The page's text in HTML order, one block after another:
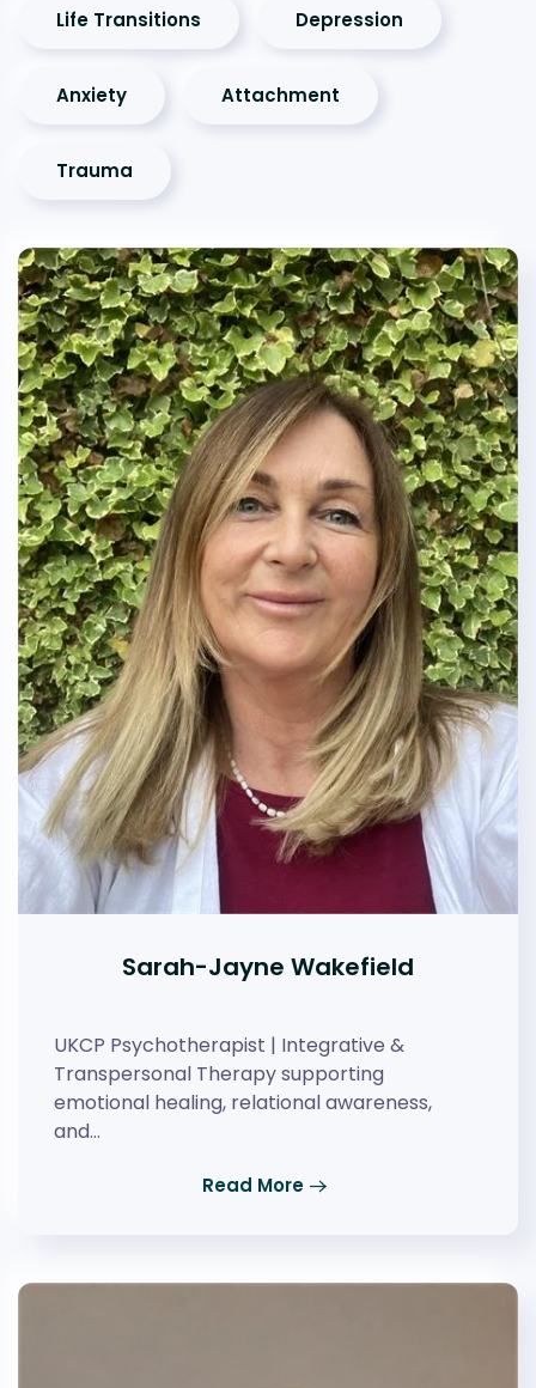
Life Transitions Depression
Anxiety Attachment
Trauma
Sarah-Jayne Wakefield
UKCP Psychotherapist | Integrative &
Transpersonal Therapy supporting
emotional healing, relational awareness,
and…
Read More